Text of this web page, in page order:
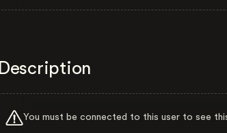
Description
You must be connected to this user to see